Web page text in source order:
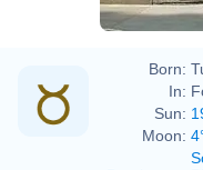
Born:
In:
Sun:
Moon: